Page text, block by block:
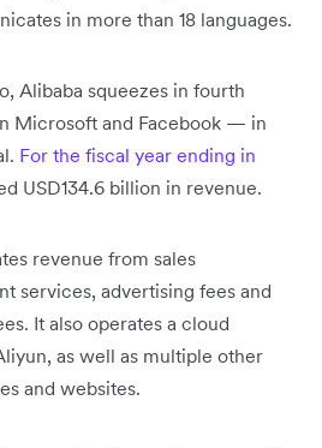
in more than 18 languages.
Alibaba squeezes in fourth
Microsoft and Facebook — in
For the fiscal year ending in
USD134.6 billion in revenue.
revenue from sales
services, advertising fees and
It also operates a cloud
as well as multiple other
and websites.